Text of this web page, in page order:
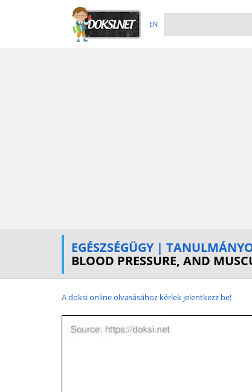
EN
EGÉSZSÉGÜGY |
BLOOD PRESSURE, AND
A doksi online olvasásához kérlek jelentkezz be!